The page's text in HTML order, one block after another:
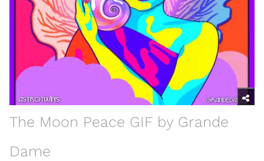
The Moon Peace GIF by Grande
Dame